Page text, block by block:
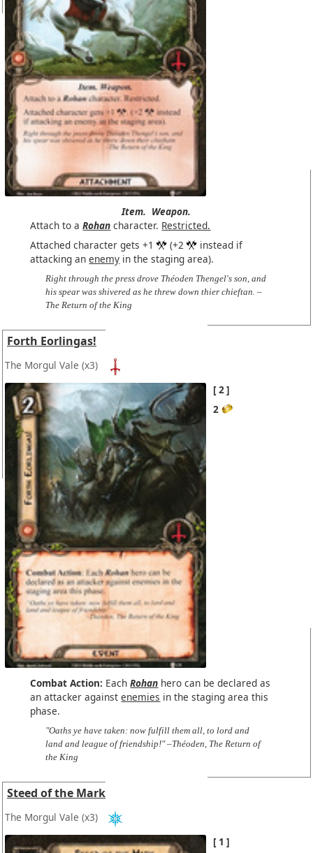
Item. Weapon.
Attach to aRohan character. Restricted.
Attached character gets +1
(+2
instead if
attacking anenemy in the staging area).
Right through the press drove Théoden Thengel's son, and
his spear was shivered as he threw down thier chieftan. –
The Return of the King
Forth Eorlingas!
The Morgul Vale (x3)
2
2
Combat Action: EachRohan hero can be declared as
an attacker againstenemies in the staging area this
phase.
"Oaths ye have taken: now fulfill them all, to lord and
land and league of friendship!" –Théoden, The Return of
the King
Steed of the Mark
The Morgul Vale (x3)
1